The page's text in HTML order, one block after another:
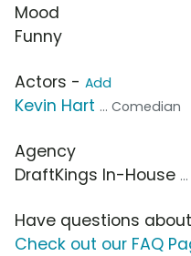
Mood
Funny
Actors - Add
Kevin Hart ... Comedian
Agency
DraftKings In-House
Have questions
Check out our FAQ